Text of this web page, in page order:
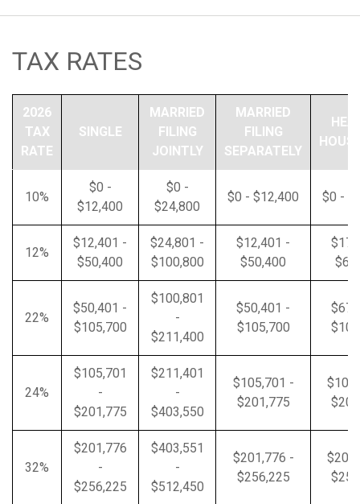
TAX RATES
2026
TAX
RATE
SINGLE
MARRIED
FILING
JOINTLY
MARRIED
FILING
SEPARATELY
10%
$0 -
$12,400
$0 -
$24,800
$0 - $12,400 $0 -
12%
$12,401 -
$50,400
$24,801 -
$100,800
$12,401 -
$50,400
22%
$50,401 -
$105,700
$100,801
-
$211,400
$50,401 -
$105,700
24%
$105,701
-
$201,775
$211,401
-
$403,550
$105,701 -
$201,775
32%
$201,776
-
$256,225
$403,551
-
$512,450
$201,776 -
$256,225